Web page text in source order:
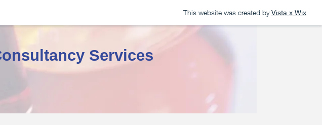
This website was created by Vista x Wix
Services